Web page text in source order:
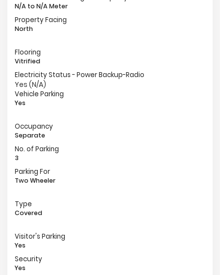
N/A to N/A Meter
Property Facing
North
Flooring
Vitrified
Electricity Status - Power Backup-Radio
Yes (N/A)
Vehicle Parking
Yes
Occupancy
Separate
No. of Parking
3
Parking For
Two Wheeler
Type
Covered
Visitor's Parking
Yes
Security
Yes